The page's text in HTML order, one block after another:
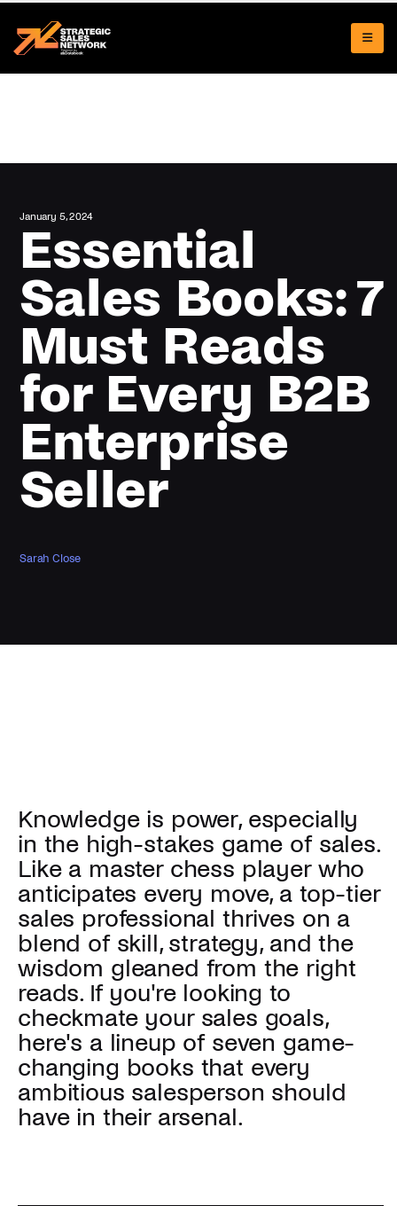
January 5, 2024
Essential
Sales Books: 7
Must Reads
for Every B2B
Enterprise
Seller
Sarah Close
Knowledge is power, especially
in the high-stakes game of sales.
Like a master chess player who
anticipates every move, a top-tier
sales professional thrives on a
blend of skill, strategy, and the
wisdom gleaned from the right
reads. If you're looking to
checkmate your sales goals,
here's a lineup of seven game-
changing books that every
ambitious salesperson should
have in their arsenal.